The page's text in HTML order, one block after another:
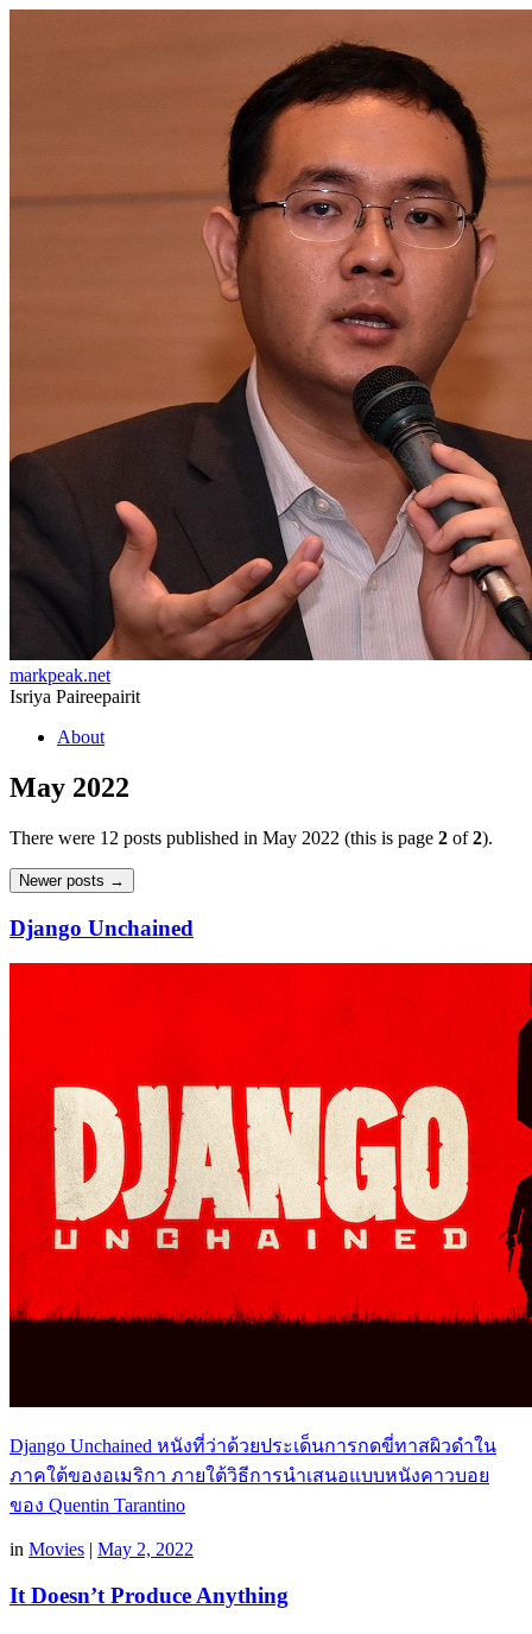
markpeak.net
Isriya Paireepairit
Skip
content
About
May 2022
There were 12 posts published in May 2022 (this is page 2 of2).
Post
Newer posts →
Django Unchained
Django Unchained หนังที่ว่าด้วยประเด็นการกดขี่ทาสผิวดำใน
ภาคใต้ของอเมริกา ภายใต้วิธีการนำเสนอแบบหนังคาวบอย
ของ Quentin Tarantino
in Movies | May 2, 2022
It Doesn’t Produce Anything